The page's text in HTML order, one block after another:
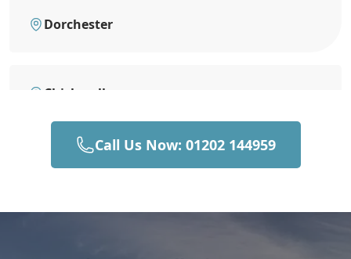
Dorchester
Chickerell
Weymouth
Call Us Now: 01202 144959